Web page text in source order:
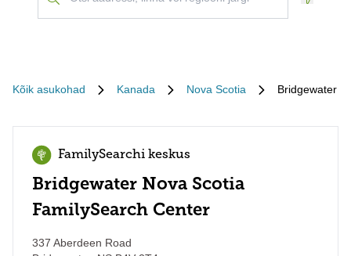
Kõik asukohad Kanada Nova Scotia Bridgewater
FamilySearchi keskus
Bridgewater Nova Scotia
FamilySearch Center
337 Aberdeen Road